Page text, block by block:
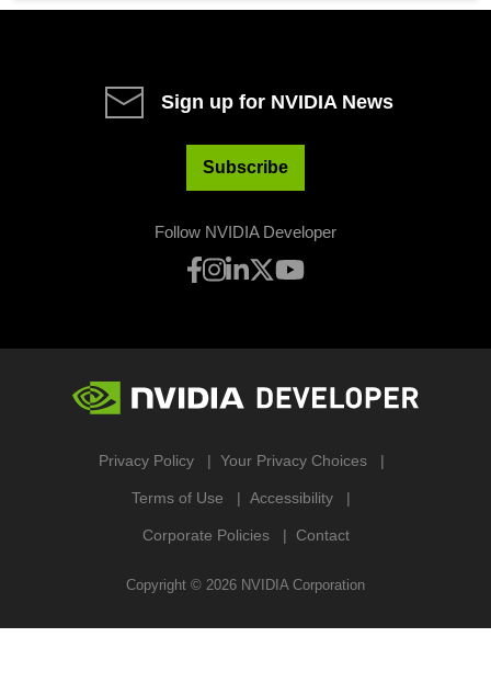
Sign up for NVIDIA News
Subscribe
Follow NVIDIA Developer
Privacy Policy Your Privacy Choices
Terms of Use Accessibility
Corporate Policies Contact
Copyright © 2026 NVIDIA Corporation